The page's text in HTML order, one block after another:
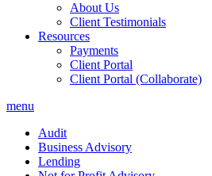
About Us
Client Testimonials
Resources
Payments
Client Portal
Client Portal (Collaborate)
menu
Audit
Business Advisory
Lending